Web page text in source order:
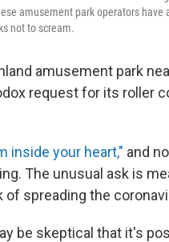
amusement park operators have
not to scream.
amusement park
request for its roller
inside your heart," and
The unusual ask is
of spreading the
be skeptical that it's